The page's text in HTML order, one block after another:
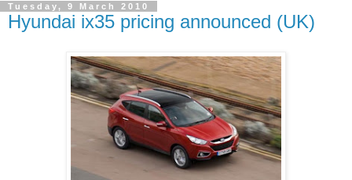
Tuesday, 9 March 2010
Hyundai ix35 pricing announced (UK)